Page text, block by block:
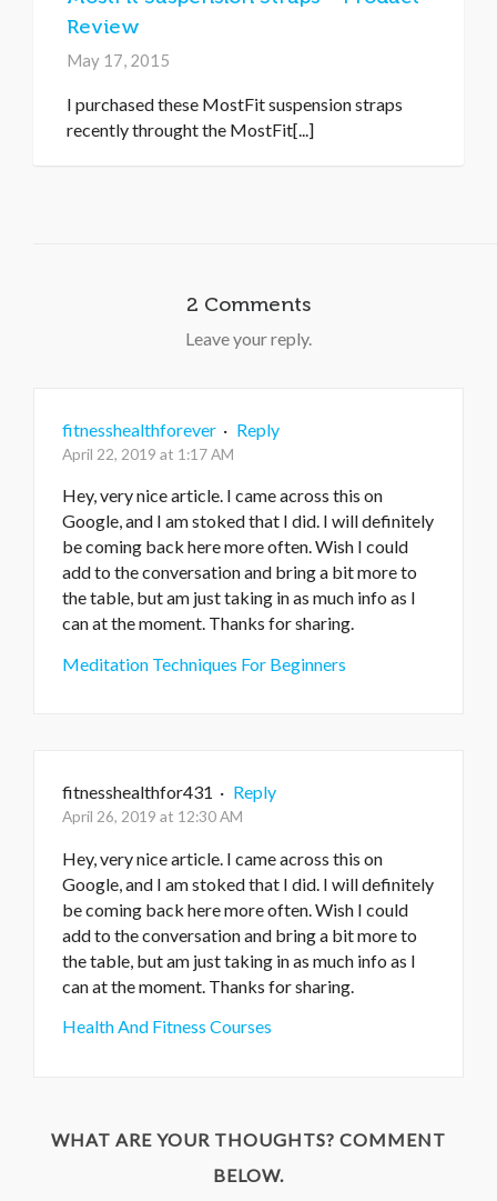
Review
May 17, 2015
I purchased these MostFit suspension straps
recently throught the MostFit[...]
2 Comments
Leave your reply.
fitnesshealthforever · Reply
April 22, 2019 at 1:17 AM
Hey, very nice article. I came across this on
Google, and I am stoked that I did. I will definitely
be coming back here more often. Wish I could
add to the conversation and bring a bit more to
the table, but am just taking in as much info as I
can at the moment. Thanks for sharing.
Meditation Techniques For Beginners
fitnesshealthfor431 · Reply
April 26, 2019 at 12:30 AM
Hey, very nice article. I came across this on
Google, and I am stoked that I did. I will definitely
be coming back here more often. Wish I could
add to the conversation and bring a bit more to
the table, but am just taking in as much info as I
can at the moment. Thanks for sharing.
Health And Fitness Courses
WHAT ARE YOUR THOUGHTS? COMMENT
BELOW.